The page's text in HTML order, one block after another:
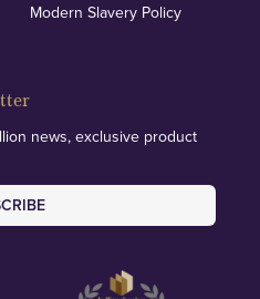
Modern Slavery Policy
news, exclusive product